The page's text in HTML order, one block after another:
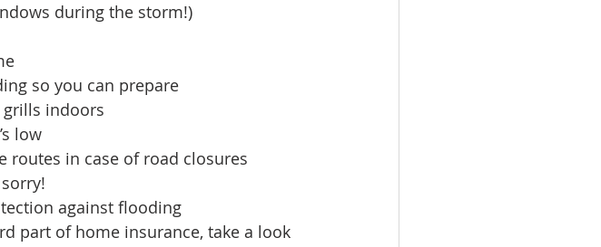
during the storm!)
so you can prepare
grills indoors
low
routes in case of road closures
against flooding
part of home insurance, take a look